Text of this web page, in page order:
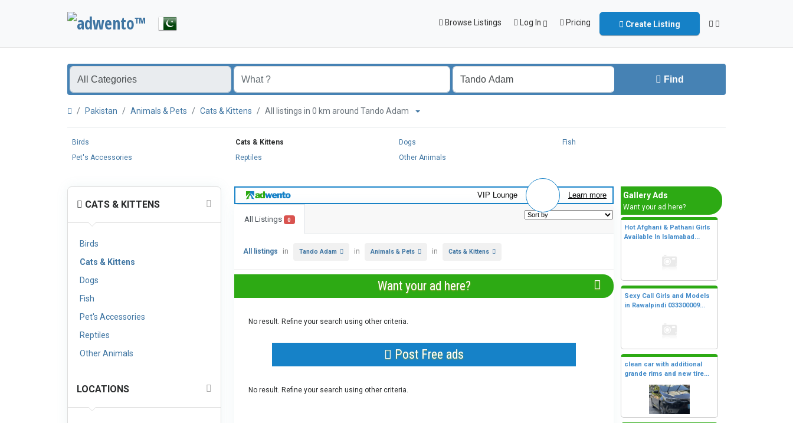
Browse Listings Log In Pricing Create Listing
Find
Pakistan Animals & Pets Cats & Kittens All listings in 0 km around Tando Adam
Birds Cats & Kittens Dogs
Fish
Pet's Accessories
Reptiles Other Animals
CATS & KITTENS
Birds
Cats & Kittens
Dogs
Fish
Pet's Accessories
Reptiles
Other Animals
LOCATIONS
VIP Lounge Learn more
All Listings 0
All listings in Tando Adam in Animals & Pets in Cats & Kittens
Want your ad here?
No result. Refine your search using other criteria.
Post Free ads
No result. Refine your search using other criteria.
Gallery Ads
Want your ad here?
Hot Afghani & Pathani Girls
Available In Islamabad...
Sexy Call Girls and Models
in Rawalpindi 033300009...
clean car with additional
grande rims and new tire...